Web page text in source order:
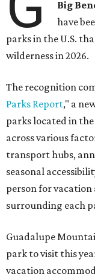
Big
have
parks in the U.S.
wilderness in 2026.
The recognition
Parks Report," a
parks located in
across various
transport hubs,
seasonal
person for
surrounding each
Guadalupe
park to visit this
vacation